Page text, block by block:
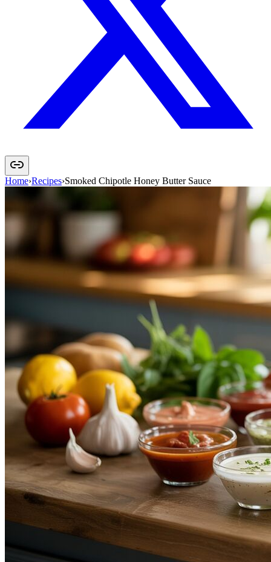
Home›Recipes›Smoked Chipotle Honey Butter Sauce